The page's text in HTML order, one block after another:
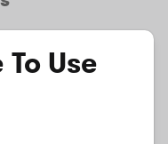
specifying the
can find all
categories
Use